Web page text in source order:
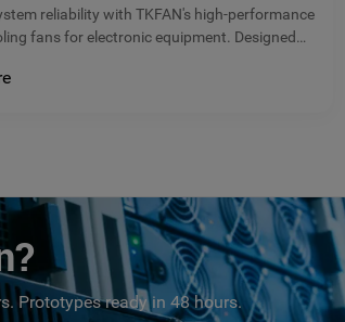
reliability with TKFAN's high-performance
fans for electronic equipment. Designed
prevent overheating and extend hardware
Prototypes ready in 48 hours.